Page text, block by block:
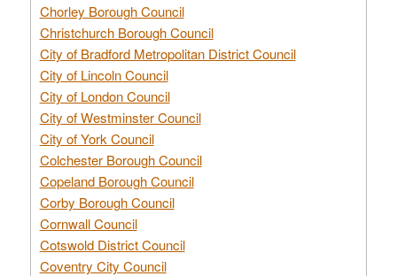
Chorley Borough Council
Christchurch Borough Council
City of Bradford Metropolitan District Council
City of Lincoln Council
City of London Council
City of Westminster Council
City of York Council
Colchester Borough Council
Copeland Borough Council
Corby Borough Council
Cornwall Council
Cotswold District Council
Coventry City Council